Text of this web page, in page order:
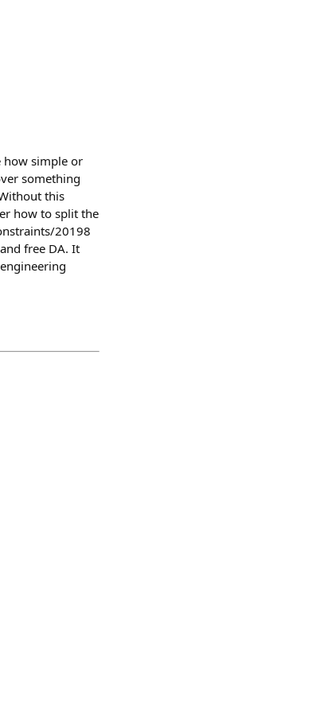
how simple or
something
this
how to split the
20198
free DA. It